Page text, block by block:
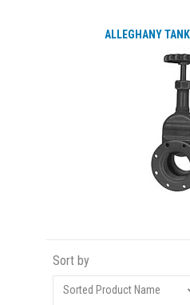
ALLEGHANY
Sort by
Sorted Product Name